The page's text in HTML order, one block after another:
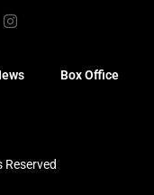
Box Office